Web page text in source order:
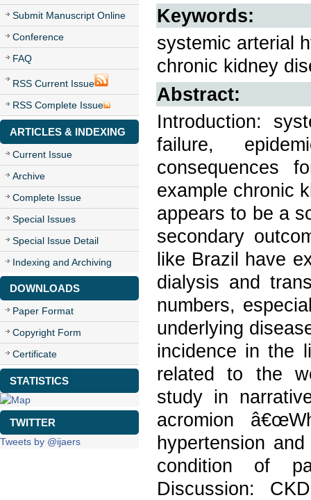
Submit Manuscript Online
Conference
FAQ
RSS Current Issue
RSS Complete Issue
ARTICLES & INDEXING
Current Issue
Archive
Complete Issue
Special Issues
Special Issue Detail
Indexing and Archiving
DOWNLOADS
Paper Format
Copyright Form
Certificate
STATISTICS
TWITTER
Tweets by @ijaers
Keywords:
systemic arterial
chronic kidney
Abstract:
Introduction:
failure,
consequences
example chronic
appears to be a
secondary
like Brazil have
dialysis and
numbers,
underlying
incidence in the
related to the
study in
acromion
hypertension
condition of
Discussion: